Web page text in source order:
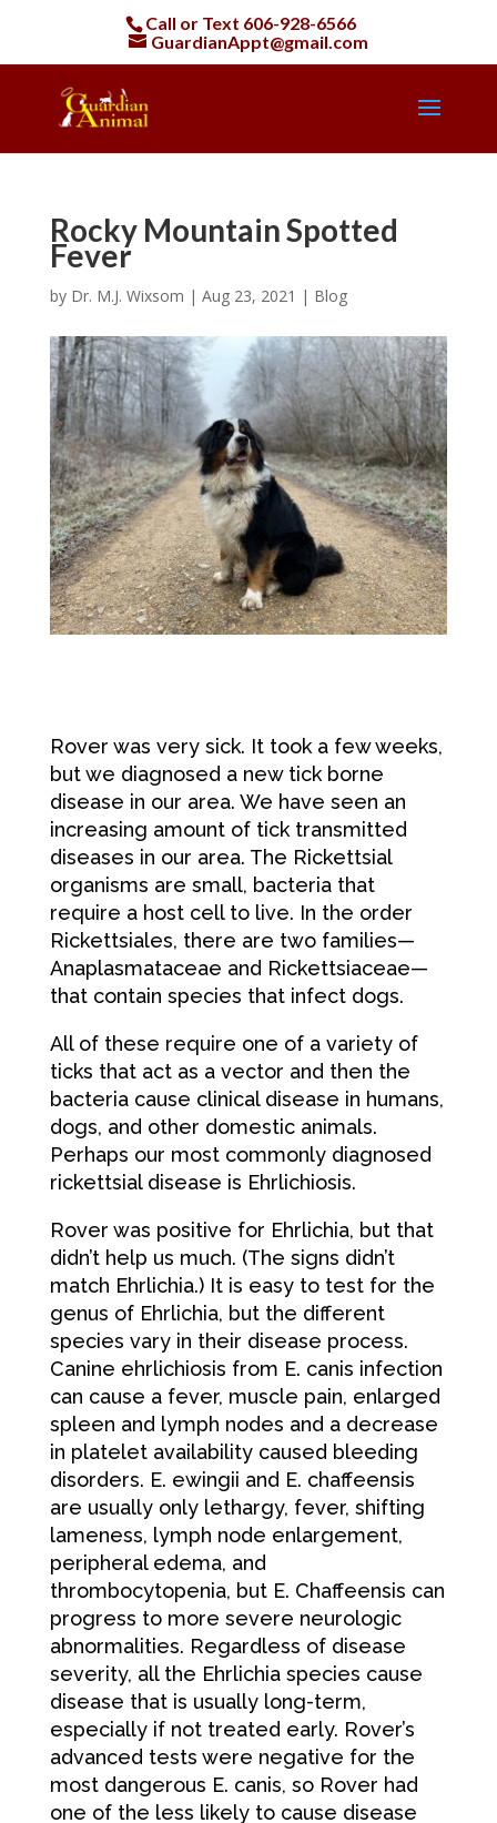
Call or Text 606-928-6566
GuardianAppt@gmail.com
Rocky Mountain Spotted
Fever
by Dr. M.J. Wixsom | Aug 23, 2021 | Blog
Rover was very sick. It took a few weeks,
but we diagnosed a new tick borne
disease in our area. We have seen an
increasing amount of tick transmitted
diseases in our area. The Rickettsial
organisms are small, bacteria that
require a host cell to live. In the order
Rickettsiales, there are two families—
Anaplasmataceae and Rickettsiaceae—
that contain species that infect dogs.
All of these require one of a variety of
ticks that act as a vector and then the
bacteria cause clinical disease in humans,
dogs, and other domestic animals.
Perhaps our most commonly diagnosed
rickettsial disease is Ehrlichiosis.
Rover was positive for Ehrlichia, but that
didn’t help us much. (The signs didn’t
match Ehrlichia.) It is easy to test for the
genus of Ehrlichia, but the different
species vary in their disease process.
Canine ehrlichiosis from E. canis infection
can cause a fever, muscle pain, enlarged
spleen and lymph nodes and a decrease
in platelet availability caused bleeding
disorders. E. ewingii and E. chaffeensis
are usually only lethargy, fever, shifting
lameness, lymph node enlargement,
peripheral edema, and
thrombocytopenia, but E. Chaffeensis can
progress to more severe neurologic
abnormalities. Regardless of disease
severity, all the Ehrlichia species cause
disease that is usually long-term,
especially if not treated early. Rover’s
advanced tests were negative for the
most dangerous E. canis, so Rover had
one of the less likely to cause disease